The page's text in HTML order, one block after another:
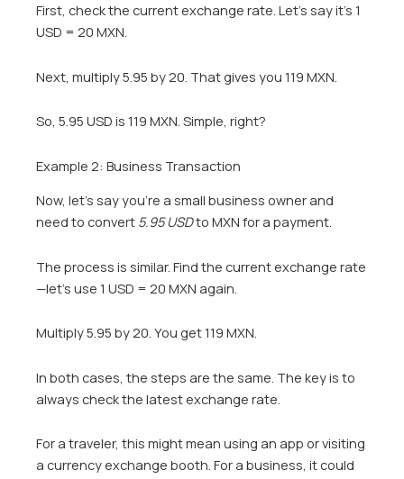
First, check the current exchange rate. Let’s say it’s 1
USD = 20 MXN.
Next, multiply 5.95 by 20. That gives you 119 MXN.
So, 5.95 USD is 119 MXN. Simple, right?
Example 2: Business Transaction
Now, let’s say you’re a small business owner and
need to convert 5.95 USDto MXN for a payment.
The process is similar. Find the current exchange rate
—let’s use 1 USD = 20 MXN again.
Multiply 5.95 by 20. You get 119 MXN.
In both cases, the steps are the same. The key is to
always check the latest exchange rate.
For a traveler, this might mean using an app or visiting
a currency exchange booth. For a business, it could